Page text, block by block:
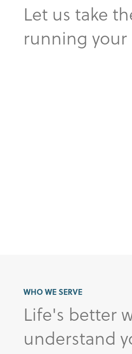
Let us take
running your
WHO WE SERVE
Life's better
understand